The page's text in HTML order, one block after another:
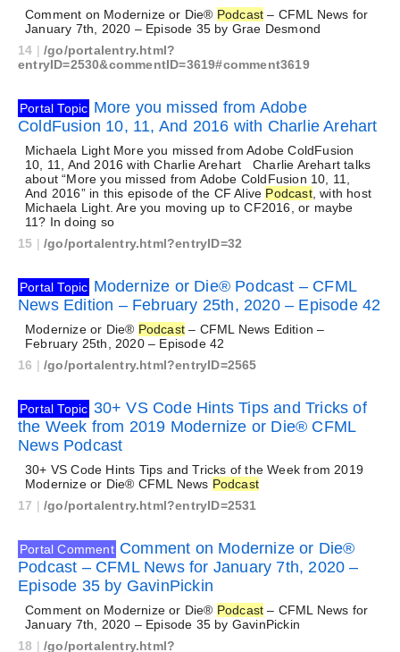
Comment on Modernize or Die® Podcast – CFML News for
January 7th, 2020 – Episode 35 by Grae Desmond
14 |/go/portalentry.html?
entryID=2530&commentID=3619#comment3619
Portal Topic More you missed from Adobe
ColdFusion 10, 11, And 2016 with Charlie Arehart
Michaela Light More you missed from Adobe ColdFusion
10, 11, And 2016 with Charlie Arehart Charlie Arehart talks
about “More you missed from Adobe ColdFusion 10, 11,
And 2016” in this episode of the CF Alive Podcast, with host
Michaela Light. Are you moving up to CF2016, or maybe
11? In doing so
15 |/go/portalentry.html?entryID=32
Portal Topic Modernize or Die® Podcast – CFML
News Edition – February 25th, 2020 – Episode 42
Modernize or Die® Podcast – CFML News Edition –
February 25th, 2020 – Episode 42
16 |/go/portalentry.html?entryID=2565
Portal Topic 30+ VS Code Hints Tips and Tricks of
the Week from 2019 Modernize or Die® CFML
News Podcast
30+ VS Code Hints Tips and Tricks of the Week from 2019
Modernize or Die® CFML News Podcast
17 |/go/portalentry.html?entryID=2531
Portal Comment Comment on Modernize or Die®
Podcast – CFML News for January 7th, 2020 –
Episode 35 by GavinPickin
Comment on Modernize or Die® Podcast – CFML News for
January 7th, 2020 – Episode 35 by GavinPickin
18 |/go/portalentry.html?